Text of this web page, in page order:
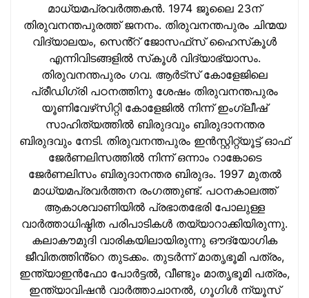
മാധ്യമപ്രവര്‍ത്തകന്‍. 1974 ജൂലൈ 23ന്
തിരുവനന്തപുരത്ത് ജനനം. തിരുവനന്തപുരം ചിന്മയ
വിദ്യാലയം, സെൻ്റ് ജോസഫ്‌സ് ഹൈസ്‌കൂള്‍
എന്നിവിടങ്ങളില്‍ സ്‌കൂള്‍ വിദ്യാഭ്യാസം.
തിരുവനന്തപുരം ഗവ. ആര്‍ട്‌സ് കോളേജിലെ
പ്രീഡിഗ്രി പഠനത്തിനു ശേഷം തിരുവനന്തപുരം
യൂണിവേഴ്‌സിറ്റി കോളേജില്‍ നിന്ന് ഇംഗ്ലീഷ്
സാഹിത്യത്തില്‍ ബിരുദവും ബിരുദാനന്തര
ബിരുദവും നേടി. തിരുവനന്തപുരം ഇന്‍സ്റ്റിറ്റ്യൂട്ട് ഓഫ്
ജേര്‍ണലിസത്തില്‍ നിന്ന് ഒന്നാം റാങ്കോടെ
ജേര്‍ണലിസം ബിരുദാനന്തര ബിരുദം. 1997 മുതല്‍
മാധ്യമപ്രവര്‍ത്തന രംഗത്തുണ്ട്. പഠനകാലത്ത്
ആകാശവാണിയില്‍ പ്രഭാതഭേരി പോലുള്ള
വാര്‍ത്താധിഷ്ഠിത പരിപാടികള്‍ തയ്യാറാക്കിയിരുന്നു.
കലാകൗമുദി വാരികയിലായിരുന്നു ഔദ്യോഗിക
ജീവിതത്തിൻ്റെ തുടക്കം. തുടര്‍ന്ന് മാതൃഭൂമി പത്രം,
ഇന്ത്യാഇന്‍ഫോ പോർട്ടൽ, വീണ്ടും മാതൃഭൂമി പത്രം,
ഇന്ത്യാവിഷന്‍ വാർത്താചാനൽ, ഗൂഗിൾ ന്യൂസ്